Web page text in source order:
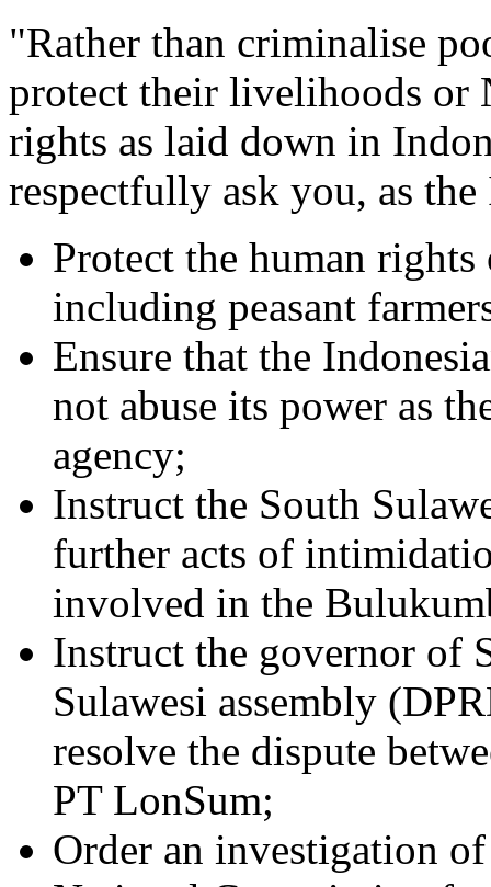
"Rather than criminalise
protect their livelihoods or
rights as laid down in
respectfully ask you, as
Protect the human
including peasant
Ensure that the
not abuse its power as
agency;
Instruct the South
further acts of
involved in the
Instruct the governor of
Sulawesi assembly
resolve the dispute
PT LonSum;
Order an investigation